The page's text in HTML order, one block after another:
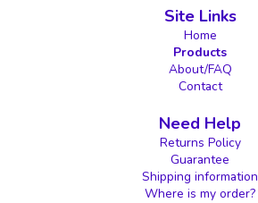
Site Links
Home
Products
About/FAQ
Contact
Need Help
Returns Policy
Guarantee
Shipping information
Where is my order?